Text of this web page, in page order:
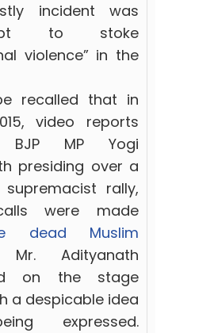
incident was
to stoke
violence” in the
recalled that in
video reports
BJP MP Yogi
presiding over a
supremacist rally,
were made
dead Muslim
Adityanath
on the stage
a despicable idea
expressed.